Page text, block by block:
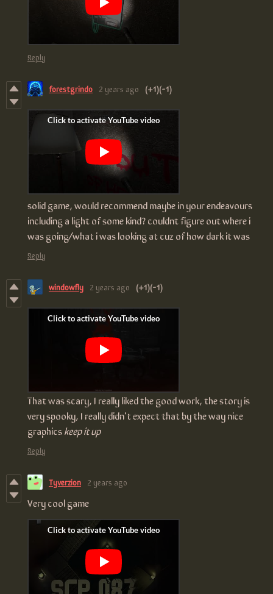
Reply
forestgrindo 2 years ago (+1)(-1)
solid game, would recommend maybe in your endeavours
including a light of some kind? couldnt figure out where i
was going/what i was looking at cuz of how dark it was
Reply
windowfly 2 years ago (+1)(-1)
That was scary, I really liked the good work, the story is
very spooky, I really didn't expect that by the way nice
graphicskeep it up
Reply
Tyverzion 2 years ago
Very cool game